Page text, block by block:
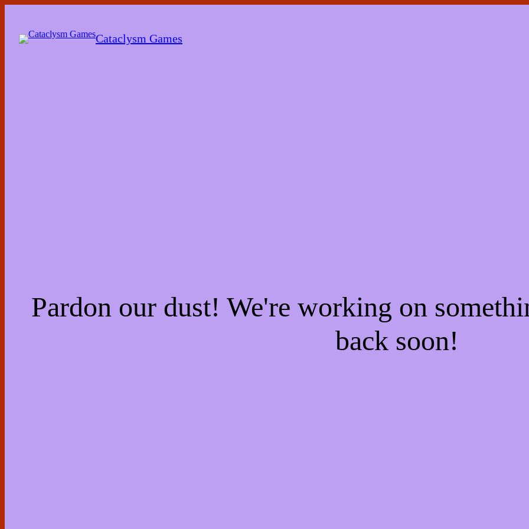
content
Cataclysm Games
Pardon our dust! We're working on
back soon!